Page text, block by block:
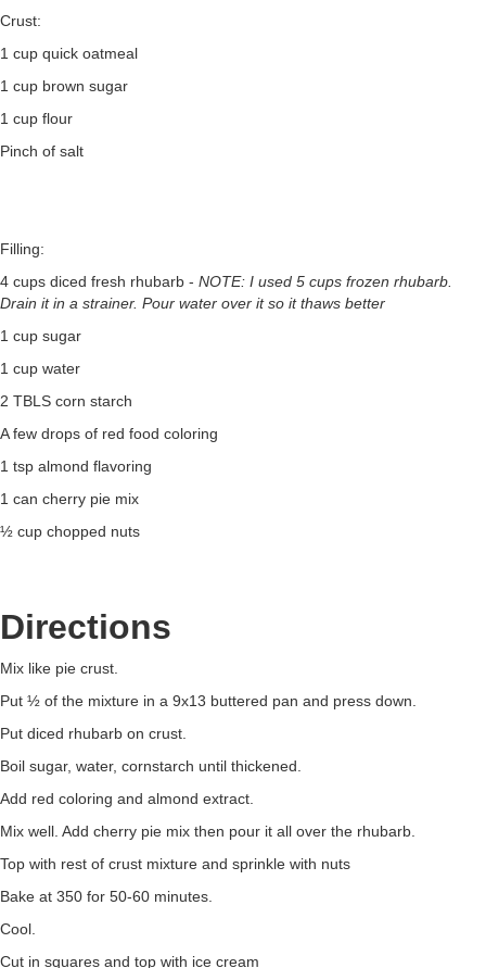
Crust:
1 cup quick oatmeal
1 cup brown sugar
1 cup flour
Pinch of salt
Filling:
4 cups diced fresh rhubarb - NOTE: I used 5 cups frozen rhubarb.
Drain it in a strainer. Pour water over it so it thaws better
1 cup sugar
1 cup water
2 TBLS corn starch
A few drops of red food coloring
1 tsp almond flavoring
1 can cherry pie mix
½ cup chopped nuts
Directions
Mix like pie crust.
Put ½ of the mixture in a 9x13 buttered pan and press down.
Put diced rhubarb on crust.
Boil sugar, water, cornstarch until thickened.
Add red coloring and almond extract.
Mix well. Add cherry pie mix then pour it all over the rhubarb.
Top with rest of crust mixture and sprinkle with nuts
Bake at 350 for 50-60 minutes.
Cool.
Cut in squares and top with ice cream